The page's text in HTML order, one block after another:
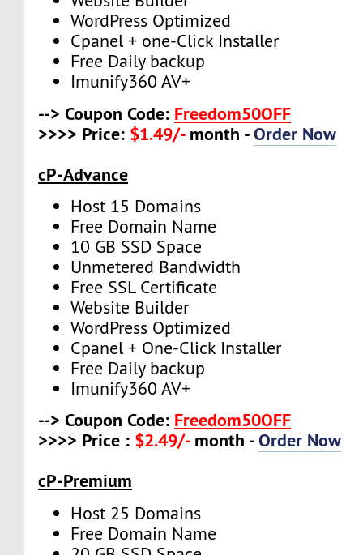
WordPress Optimized
Cpanel + one-Click Installer
Free Daily backup
Imunify360 AV+
--> Coupon Code: Freedom50OFF
>>>> Price: $1.49/-month -Order Now
cP-Advance
Host 15 Domains
Free Domain Name
10 GB SSD Space
Unmetered Bandwidth
Free SSL Certificate
Website Builder
WordPress Optimized
Cpanel + One-Click Installer
Free Daily backup
Imunify360 AV+
--> Coupon Code: Freedom50OFF
>>>> Price : $2.49/-month -Order Now
cP-Premium
Host 25 Domains
Free Domain Name